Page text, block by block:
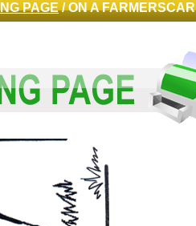
PAGE/ ON A FARMERSCAR